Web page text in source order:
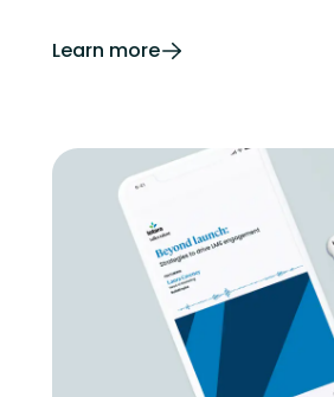
Learn more